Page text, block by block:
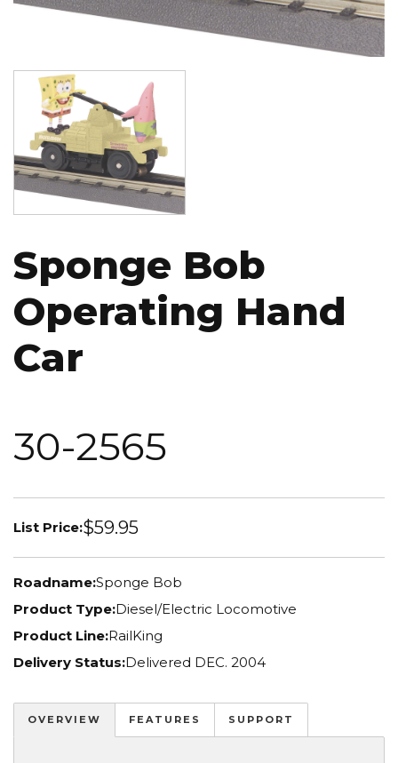
Image
Sponge Bob
Operating Hand
Car
30-2565
List Price:$59.95
Roadname:Sponge Bob
Product Type:Diesel/Electric Locomotive
Product Line:RailKing
Delivery Status:Delivered DEC. 2004
OVERVIEW FEATURES SUPPORT